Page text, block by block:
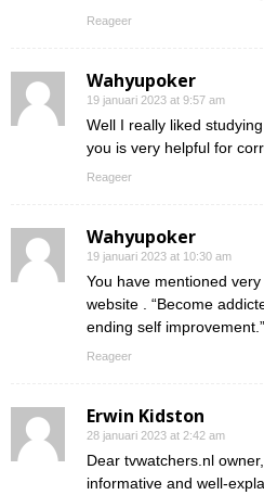
Reageer
Wahyupoker
19 januari 2023 at 9:57 am
Well I really liked
you is very helpful for
Reageer
Wahyupoker
19 januari 2023 at 10:30 am
You have mentioned
website . “Become
ending self
Reageer
Erwin Kidston
28 januari 2023 at 2:42 am
Dear tvwatchers.nl
informative and well-